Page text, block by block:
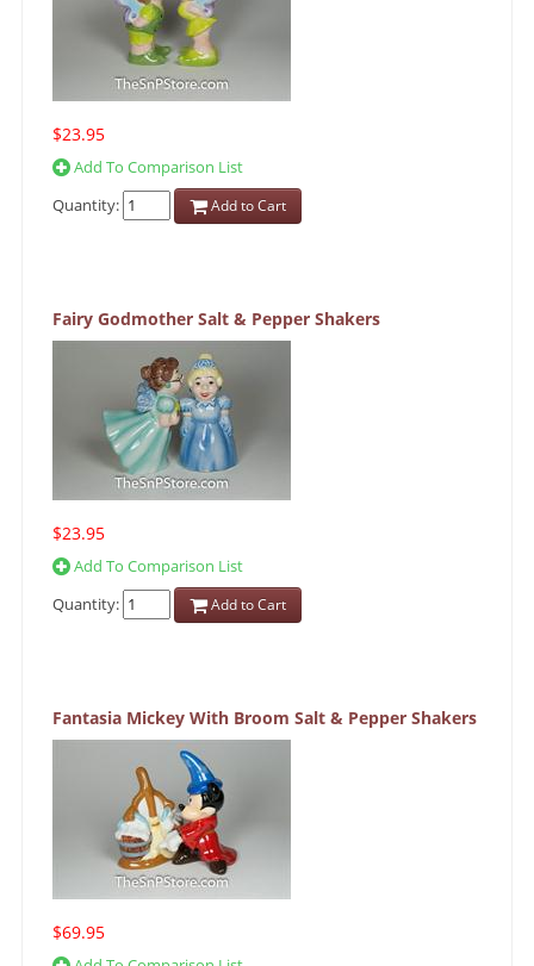
$23.95
Add To Comparison List
Quantity:
Add to Cart
Fairy Godmother Salt & Pepper Shakers
$23.95
Add To Comparison List
Quantity:
Add to Cart
Fantasia Mickey With Broom Salt & Pepper Shakers
$69.95